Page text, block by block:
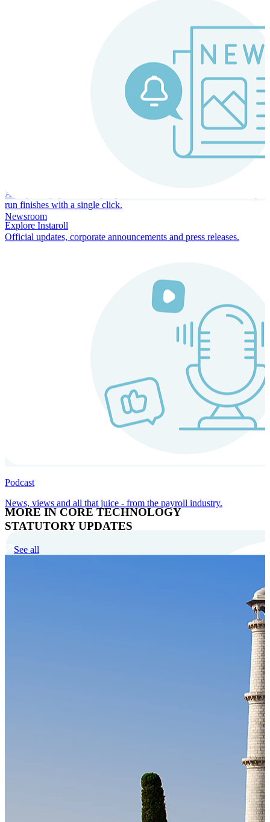
Always-on payroll - every input recalculates in real time, and every
run finishes with a single click.
Explore Instaroll
MORE IN CORE TECHNOLOGY
Cloud-native payroll tech stack with automated workflows, and
Newsroom
Official updates, corporate announcements and press releases.
Podcast
News, views and all that juice - from the payroll industry.
STATUTORY UPDATES
See all